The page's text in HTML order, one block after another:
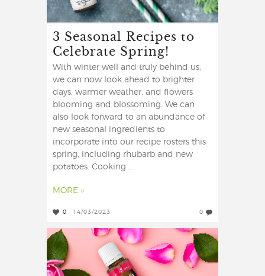
3 Seasonal Recipes to
Celebrate Spring!
With winter well and truly behind us,
we can now look ahead to brighter
days, warmer weather, and flowers
blooming and blossoming. We can
also look forward to an abundance of
new seasonal ingredients to
incorporate into our recipe rosters this
spring, including rhubarb and new
potatoes. Cooking ...
MORE »
0 14/03/2023 0